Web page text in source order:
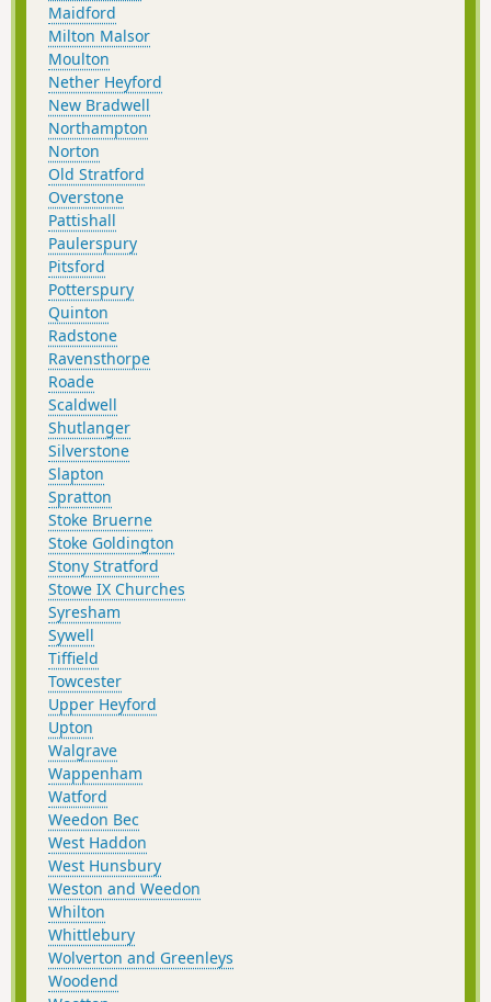
Maidford
Milton Malsor
Moulton
Nether Heyford
New Bradwell
Northampton
Norton
Old Stratford
Overstone
Pattishall
Paulerspury
Pitsford
Potterspury
Quinton
Radstone
Ravensthorpe
Roade
Scaldwell
Shutlanger
Silverstone
Slapton
Spratton
Stoke Bruerne
Stoke Goldington
Stony Stratford
Stowe IX Churches
Syresham
Sywell
Tiffield
Towcester
Upper Heyford
Upton
Walgrave
Wappenham
Watford
Weedon Bec
West Haddon
West Hunsbury
Weston and Weedon
Whilton
Whittlebury
Wolverton and Greenleys
Woodend